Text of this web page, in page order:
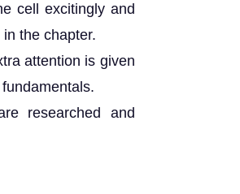
cell excitingly and
the chapter.
attention is given
researched and